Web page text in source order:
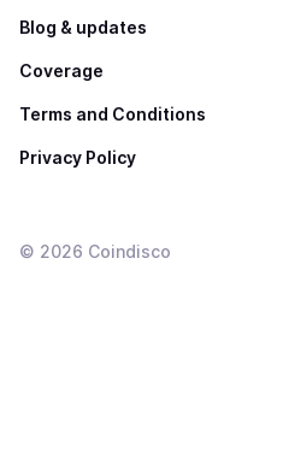
Blog & updates
Coverage
Terms and Conditions
Privacy Policy
© 2026 Coindisco